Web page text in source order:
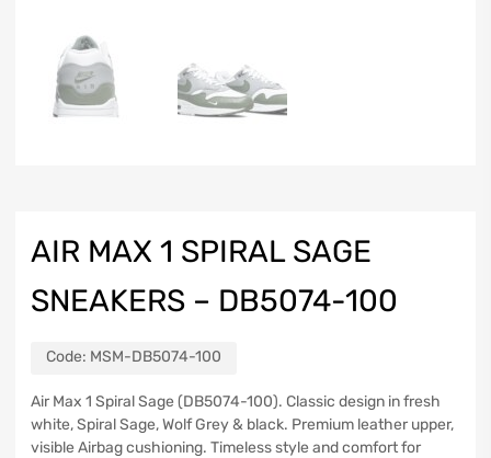
AIR MAX 1 SPIRAL SAGE
SNEAKERS – DB5074-100
Code: MSM-DB5074-100
Air Max 1 Spiral Sage (DB5074-100). Classic design in fresh
white, Spiral Sage, Wolf Grey & black. Premium leather upper,
visible Airbag cushioning. Timeless style and comfort for